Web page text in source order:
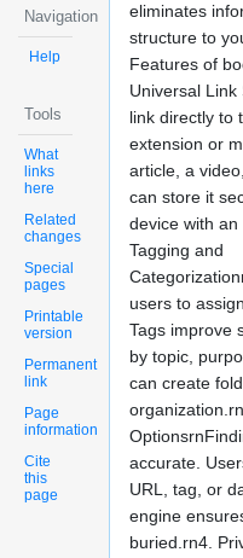
Navigation
Help
Tools
What
links
here
Related
changes
Special
pages
Printable
version
Permanent
link
Page
information
Cite
this
page
eliminates
structure to
Features of
Universal
link directly to
extension or
article, a
can store it
device with
Tagging and
users to
Tags improve
by topic,
can create
accurate.
URL, tag, or
engine
buried.rn4.